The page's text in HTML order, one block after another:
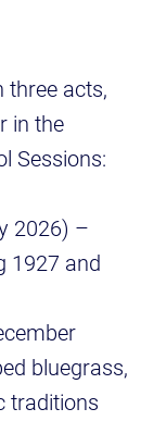
three acts,
in the
Sessions:
2026) –
1927 and
bluegrass,
traditions